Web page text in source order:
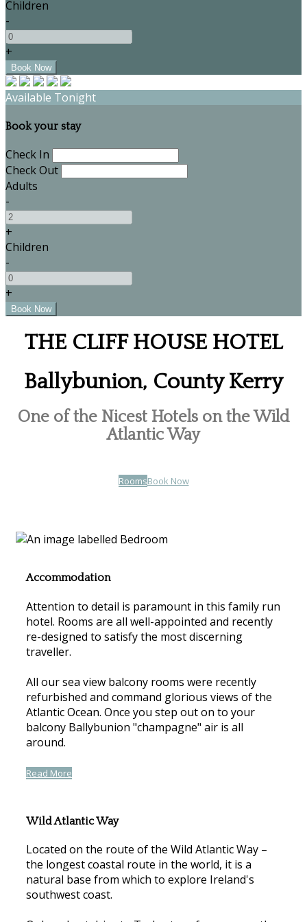
Children
-
+
Available Tonight
Book your stay
Check In
Check Out
Adults
-
+
Children
-
+
THE CLIFF HOUSE HOTEL
Ballybunion, County Kerry
One of the Nicest Hotels on the Wild
Atlantic Way
RoomsBook Now
Accommodation
Attention to detail is paramount in this family run
hotel. Rooms are all well-appointed and recently
re-designed to satisfy the most discerning
traveller.
All our sea view balcony rooms were recently
refurbished and command glorious views of the
Atlantic Ocean. Once you step out on to your
balcony Ballybunion "champagne" air is all
around.
Read More
Wild Atlantic Way
Located on the route of the Wild Atlantic Way –
the longest coastal route in the world, it is a
natural base from which to explore Ireland's
southwest coast.